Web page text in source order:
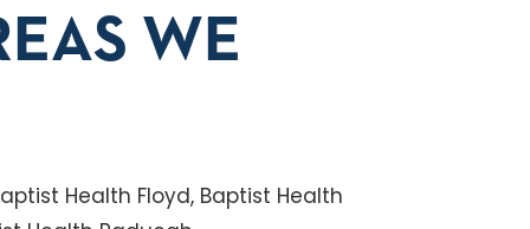
WE
Health Floyd, Baptist Health